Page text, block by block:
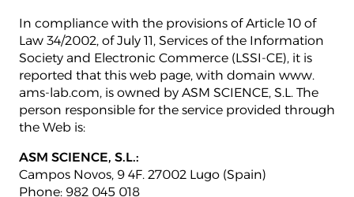
In compliance with the provisions of Article 10 of
Law 34/2002, of July 11, Services of the Information
Society and Electronic Commerce (LSSI-CE), it is
reported that this web page, with domain www.
ams-lab.com, is owned by ASM SCIENCE, S.L. The
person responsible for the service provided through
the Web is:
ASM SCIENCE, S.L.:
Campos Novos, 9 4F. 27002 Lugo (Spain)
Phone: 982 045 018